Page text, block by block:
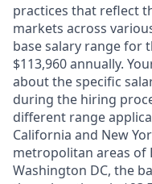
practices that reflect
markets across
base salary range for
$113,960 annually.
about the specific
during the hiring
different range
California and New
metropolitan areas of
Washington DC, the